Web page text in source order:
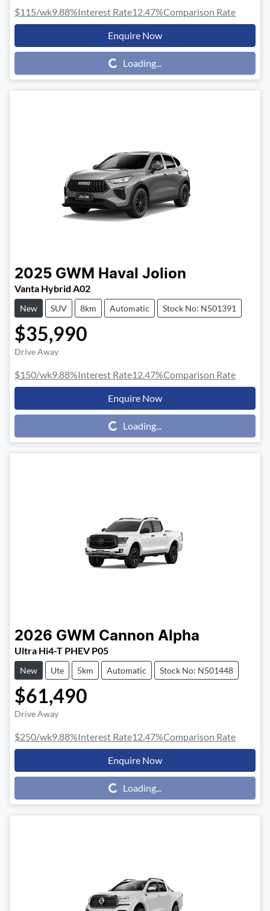
$115/wk9.88%Interest Rate12.47%Comparison Rate
Enquire Now
Loading...
Loading...
2025 GWM Haval Jolion
Vanta Hybrid A02
New SUV 8km Automatic Stock No: N501391
$35,990
Drive Away
$150/wk9.88%Interest Rate12.47%Comparison Rate
Enquire Now
Loading...
Loading...
2026 GWM Cannon Alpha
Ultra Hi4-T PHEV P05
New Ute 5km Automatic Stock No: N501448
$61,490
Drive Away
$250/wk9.88%Interest Rate12.47%Comparison Rate
Enquire Now
Loading...
Loading...